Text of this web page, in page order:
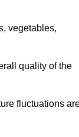
vegetables,
quality of the
fluctuations